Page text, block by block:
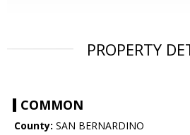
PROPERTY
COMMON
County: SAN BERNARDINO